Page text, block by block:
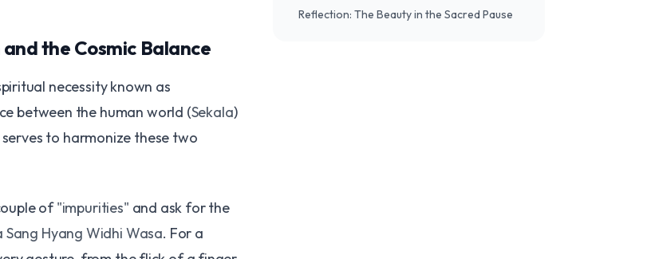
the Cosmic Balance
necessity known as
between the human world (Sekala)
to harmonize these two
of"impurities" and ask for the
Sang Hyang Widhi Wasa. For a
Reflection: The Beauty in the Sacred Pause